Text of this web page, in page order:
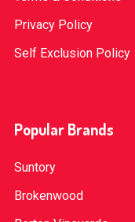
Privacy Policy
Self Exclusion Policy
Popular Brands
Suntory
Brokenwood